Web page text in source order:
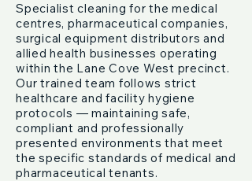
Specialist cleaning for the medical
centres, pharmaceutical companies,
surgical equipment distributors and
allied health businesses operating
within the Lane Cove West precinct.
Our trained team follows strict
healthcare and facility hygiene
protocols — maintaining safe,
compliant and professionally
presented environments that meet
the specific standards of medical and
pharmaceutical tenants.